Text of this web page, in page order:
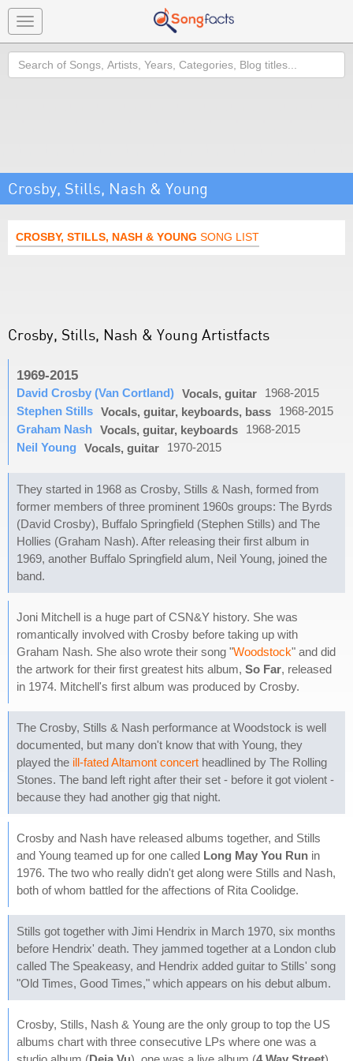
Toggle
navigation
Search
Crosby, Stills, Nash & Young
CROSBY, STILLS, NASH & YOUNG SONG LIST
Crosby, Stills, Nash & Young Artistfacts
1969-2015
David Crosby (Van Cortland) Vocals, guitar
1968-2015
Stephen Stills Vocals, guitar, keyboards, bass
1968-2015
Graham Nash Vocals, guitar, keyboards
1968-2015
Neil Young
Vocals, guitar 1970-2015
They started in 1968 as Crosby, Stills & Nash, formed from
former members of three prominent 1960s groups: The Byrds
(David Crosby), Buffalo Springfield (Stephen Stills) and The
Hollies (Graham Nash). After releasing their first album in
1969, another Buffalo Springfield alum, Neil Young, joined the
band.
Joni Mitchell is a huge part of CSN&Y history. She was
romantically involved with Crosby before taking up with
Graham Nash. She also wrote their song "Woodstock" and did
the artwork for their first greatest hits album, So Far, released
in 1974. Mitchell's first album was produced by Crosby.
The Crosby, Stills & Nash performance at Woodstock is well
documented, but many don't know that with Young, they
played the ill-fated Altamont concert headlined by The Rolling
Stones. The band left right after their set - before it got violent -
because they had another gig that night.
Crosby and Nash have released albums together, and Stills
and Young teamed up for one called Long May You Run in
1976. The two who really didn't get along were Stills and Nash,
both of whom battled for the affections of Rita Coolidge.
Stills got together with Jimi Hendrix in March 1970, six months
before Hendrix' death. They jammed together at a London club
called The Speakeasy, and Hendrix added guitar to Stills' song
"Old Times, Good Times," which appears on his debut album.
Crosby, Stills, Nash & Young are the only group to top the US
albums chart with three consecutive LPs where one was a